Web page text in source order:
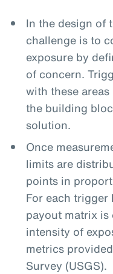
In the design of
challenge is to
exposure by
of concern.
with these
the building
solution.
Once
limits are
points in
For each trigger
payout matrix is
intensity of
metrics
Survey (USGS).